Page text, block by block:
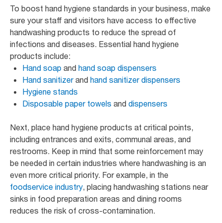
To boost hand hygiene standards in your business, make
sure your staff and visitors have access to effective
handwashing products to reduce the spread of
infections and diseases. Essential hand hygiene
products include:
Hand soap and hand soap dispensers
Hand sanitizerand hand sanitizer dispensers
Hygiene stands
Disposable paper towels and dispensers
Next, place hand hygiene products at critical points,
including entrances and exits, communal areas, and
restrooms. Keep in mind that some reinforcement may
be needed in certain industries where handwashing is an
even more critical priority. For example, in the
foodservice industry, placing handwashing stations near
sinks in food preparation areas and dining rooms
reduces the risk of cross-contamination.